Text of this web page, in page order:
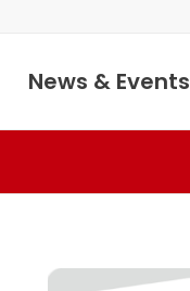
News & Events